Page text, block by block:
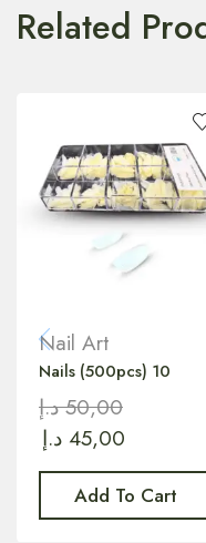
Related
Nail Art
Nails (500pcs) 10
50,00 د.إ
45,00 د.إ
Add To Cart